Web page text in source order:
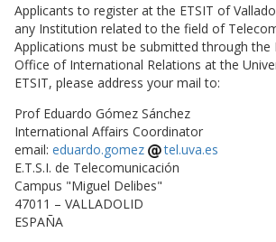
Applicants to register at the ETSIT of
any Institution related to the field of
Applications must be submitted through
Office of International Relations at the
ETSIT, please address your mail to:
Prof Eduardo Gómez Sánchez
International Affairs Coordinator
email: eduardo.gomez
tel.uva.es
E.T.S.I. de Telecomunicación
Campus "Miguel Delibes"
47011 – VALLADOLID
ESPAÑA